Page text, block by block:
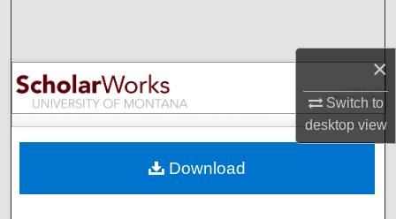
×
Switch to
desktopview
Browse Collections
My Account
Digital Commons Network™
Download